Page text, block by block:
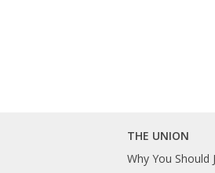
THE UNION
Why You Should